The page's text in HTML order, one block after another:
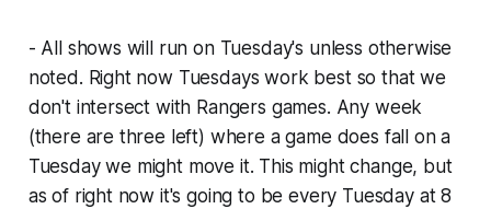
- All shows will run on Tuesday's unless otherwise
noted. Right now Tuesdays work best so that we
don't intersect with Rangers games. Any week
(there are three left) where a game does fall on a
Tuesday we might move it. This might change, but
as of right now it's going to be every Tuesday at 8